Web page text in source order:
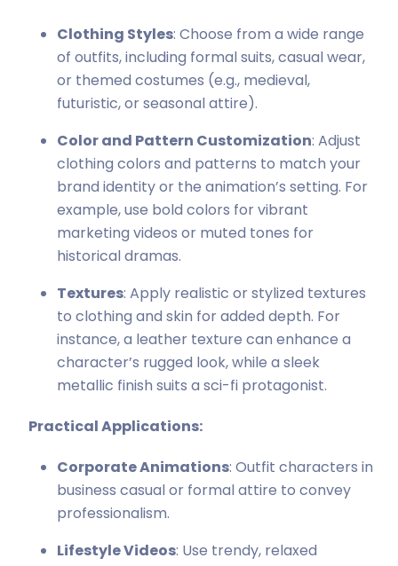
Clothing Styles: Choose from a wide range
of outfits, including formal suits, casual wear,
or themed costumes (e.g., medieval,
futuristic, or seasonal attire).
Color and Pattern Customization: Adjust
clothing colors and patterns to match your
brand identity or the animation’s setting. For
example, use bold colors for vibrant
marketing videos or muted tones for
historical dramas.
Textures: Apply realistic or stylized textures
to clothing and skin for added depth. For
instance, a leather texture can enhance a
character’s rugged look, while a sleek
metallic finish suits a sci-fi protagonist.
Practical Applications:
Corporate Animations: Outfit characters in
business casual or formal attire to convey
professionalism.
Lifestyle Videos: Use trendy, relaxed